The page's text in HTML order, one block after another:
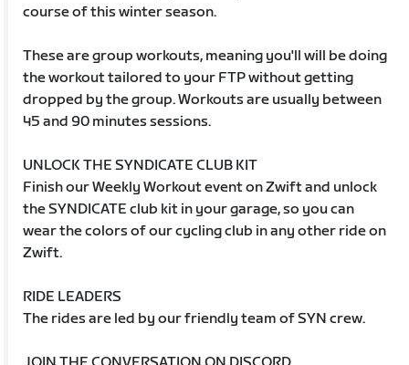
course of this winter season.
These are group workouts, meaning you'll will be doing
the workout tailored to your FTP without getting
dropped by the group. Workouts are usually between
45 and 90 minutes sessions.
UNLOCK THE SYNDICATE CLUB KIT
Finish our Weekly Workout event on Zwift and unlock
the SYNDICATE club kit in your garage, so you can
wear the colors of our cycling club in any other ride on
Zwift.
RIDE LEADERS
The rides are led by our friendly team of SYN crew.